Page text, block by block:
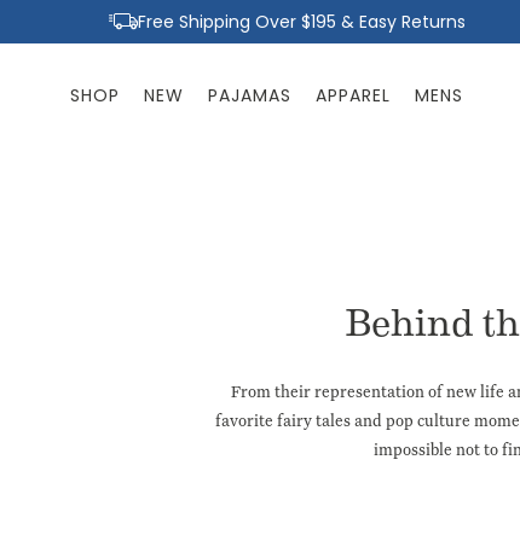
content
Free Shipping Over $195 & Easy Returns
SHOP NEW PAJAMAS APPAREL MENS
Behind
From their representation of new life
favorite fairy tales and pop culture
impossible not to